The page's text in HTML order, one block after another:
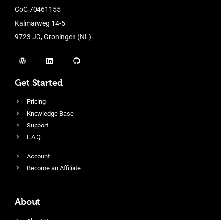
CoC 70461155
Kalmarweg 14-5
9723 JG, Groningen (NL)
Get Started
Pricing
Knowledge Base
Support
F.A.Q
Account
Become an Affiliate
About